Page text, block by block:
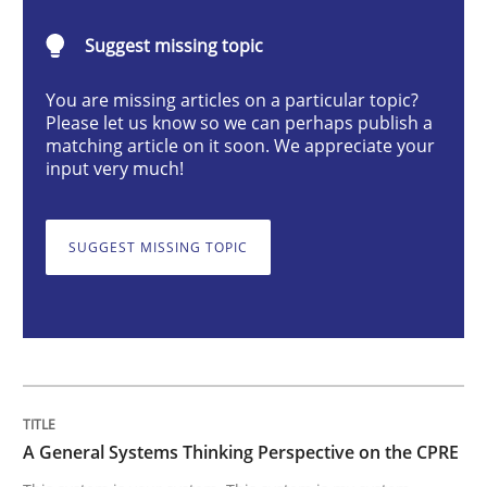
Opinions
A General Systems Thinking
READ ARTICLE
Suggest missing topic
You are missing articles on a particular topic?
Please let us know so we can perhaps publish a
matching article on it soon. We appreciate your
input very much!
SUGGEST MISSING TOPIC
A General Systems Thinking Perspective on the CPRE